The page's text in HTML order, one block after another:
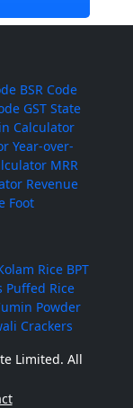
BSR Code
GST State
Calculator
Year-over-
MRR
Revenue
Foot
Rice BPT
Puffed Rice
Powder
Crackers
Limited. All